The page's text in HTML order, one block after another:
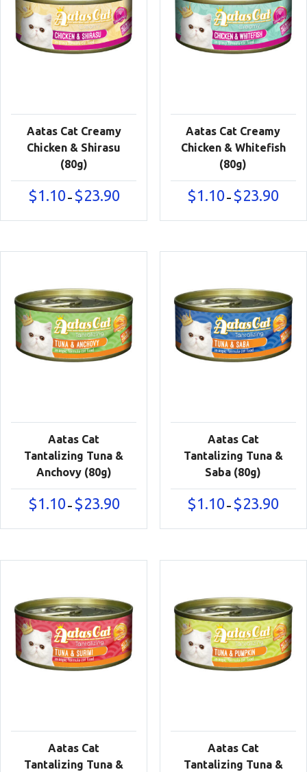
Aatas Cat Creamy
Chicken & Shirasu
(80g)
$1.10 – $23.90Price
Aatas Cat Creamy
Chicken & Whitefish
(80g)
$1.10 – $23.90
Aatas Cat
Tantalizing Tuna &
Anchovy (80g)
$1.10 – $23.90Price
$1.10
Aatas Cat
Tantalizing Tuna &
Saba (80g)
$1.10 – $23.90
$1.10
Aatas Cat
Tantalizing Tuna &
Aatas Cat
Tantalizing Tuna &